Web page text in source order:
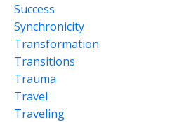
Success
Synchronicity
Transformation
Transitions
Trauma
Travel
Traveling